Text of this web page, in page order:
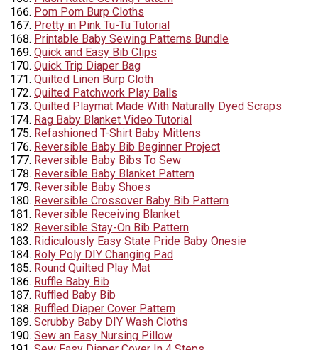
Pom Pom Burp Cloths
Pretty in Pink Tu-Tu Tutorial
Printable Baby Sewing Patterns Bundle
Quick and Easy Bib Clips
Quick Trip Diaper Bag
Quilted Linen Burp Cloth
Quilted Patchwork Play Balls
Quilted Playmat Made With Naturally Dyed Scraps
Rag Baby Blanket Video Tutorial
Refashioned T-Shirt Baby Mittens
Reversible Baby Bib Beginner Project
Reversible Baby Bibs To Sew
Reversible Baby Blanket Pattern
Reversible Baby Shoes
Reversible Crossover Baby Bib Pattern
Reversible Receiving Blanket
Reversible Stay-On Bib Pattern
Ridiculously Easy State Pride Baby Onesie
Roly Poly DIY Changing Pad
Round Quilted Play Mat
Ruffle Baby Bib
Ruffled Baby Bib
Ruffled Diaper Cover Pattern
Scrubby Baby DIY Wash Cloths
Sew an Easy Nursing Pillow